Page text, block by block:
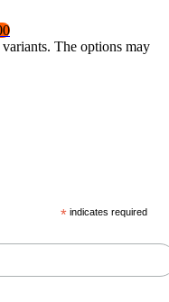
The options may
* indicates required